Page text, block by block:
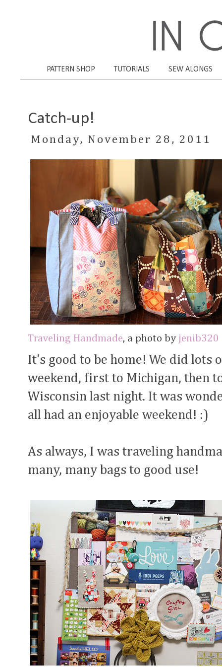
PATTERN SHOP TUTORIALS SEW ALONGS
Catch-up!
Monday, November 28, 2011
Traveling Handmade, a photo by jenib320
It's good to be home! We did lots
weekend, first to Michigan, then
Wisconsin last night. It was
all had an enjoyable weekend! :)
As always, I was traveling
many, many bags to good use!